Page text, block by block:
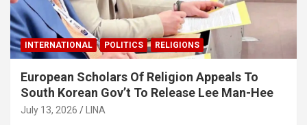
INTERNATIONAL POLITICS RELIGIONS
European Scholars Of Religion Appeals To
South Korean Gov’t To Release Lee Man-Hee
July 13, 2026 LINA